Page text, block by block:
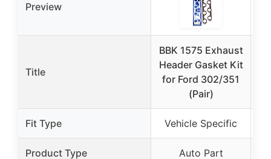
Preview
Title
BBK 1575 Exhaust
Header Gasket Kit
for Ford 302/351
(Pair)
Fit Type Vehicle Specific
Product Type Auto Part